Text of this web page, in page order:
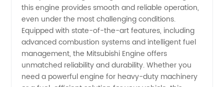
China
this engine provides smooth and reliable operation,
even under the most challenging conditions.
Equipped with state-of-the-art features, including
advanced combustion systems and intelligent fuel
management, the Mitsubishi Engine offers
unmatched reliability and durability. Whether you
need a powerful engine for heavy-duty machinery